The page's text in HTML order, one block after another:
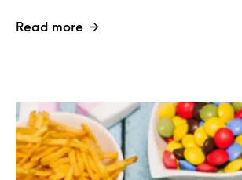
Read more